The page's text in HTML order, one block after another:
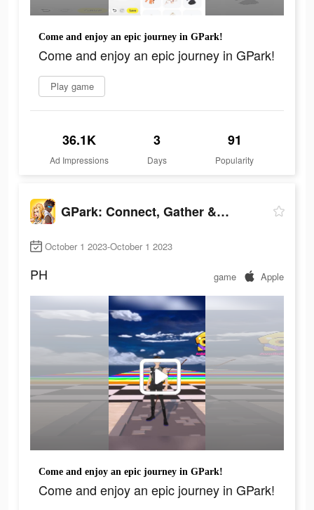
Come and enjoy an epic journey in GPark!
Come and enjoy an epic journey in GPark!
Play game
36.1K
Ad Impressions
3
Days
91
Popularity
GPark: Connect, Gather & Play!
October 1 2023-October 1 2023
PH game Apple
Come and enjoy an epic journey in GPark!
Come and enjoy an epic journey in GPark!